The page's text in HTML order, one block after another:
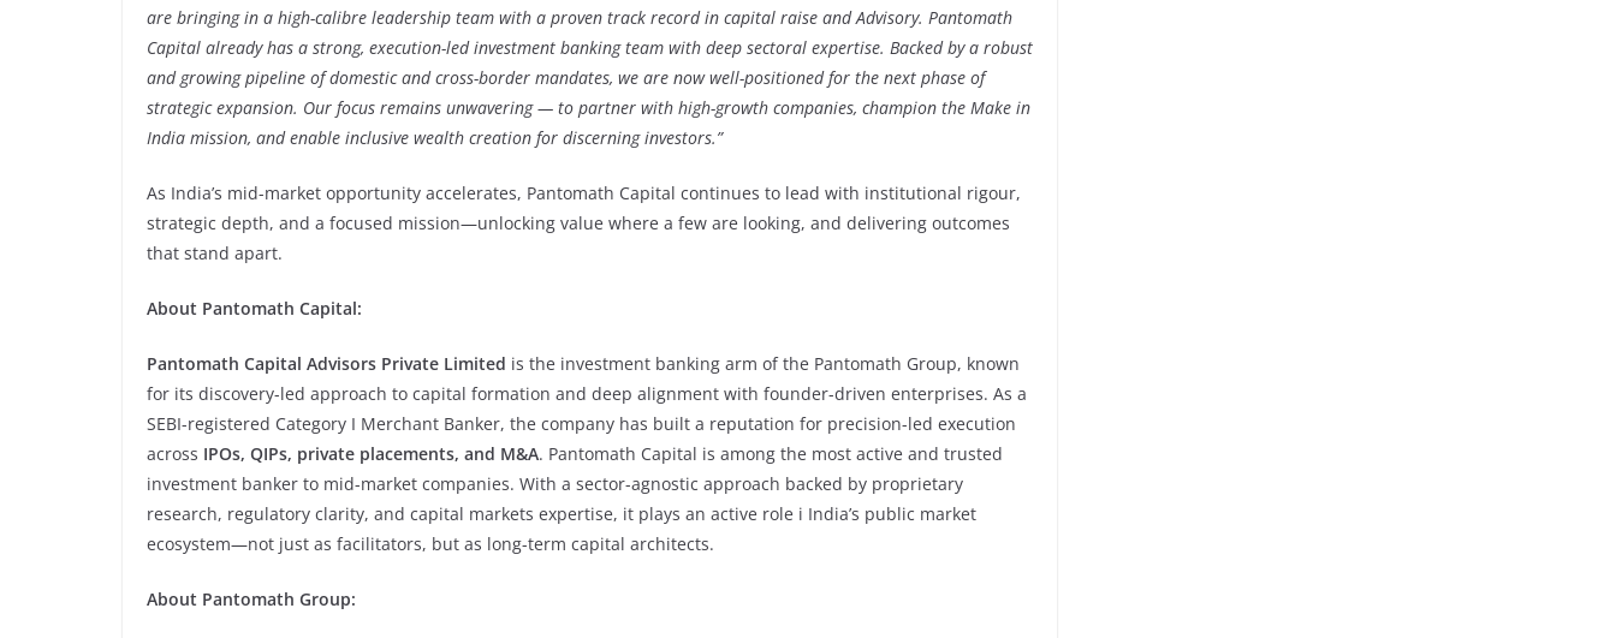
are bringing in a high-calibre leadership team with a proven track record in capital raise and Advisory. Pantomath
Capital already has a strong, execution-led investment banking team with deep sectoral expertise. Backed by a robust
and growing pipeline of domestic and cross-border mandates, we are now well-positioned for the next phase of
strategic expansion. Our focus remains unwavering — to partner with high-growth companies, champion the Make in
India mission, and enable inclusive wealth creation for discerning investors.”
As India’s mid-market opportunity accelerates, Pantomath Capital continues to lead with institutional rigour,
strategic depth, and a focused mission—unlocking value where a few are looking, and delivering outcomes
that stand apart.
About Pantomath Capital:
Pantomath Capital Advisors Private Limited is the investment banking arm of the Pantomath Group, known
for its discovery-led approach to capital formation and deep alignment with founder-driven enterprises. As a
SEBI-registered Category I Merchant Banker, the company has built a reputation for precision-led execution
across IPOs, QIPs, private placements, and M&A. Pantomath Capital is among the most active and trusted
investment banker to mid-market companies. With a sector-agnostic approach backed by proprietary
research, regulatory clarity, and capital markets expertise, it plays an active role i India’s public market
ecosystem—not just as facilitators, but as long-term capital architects.
About Pantomath Group: